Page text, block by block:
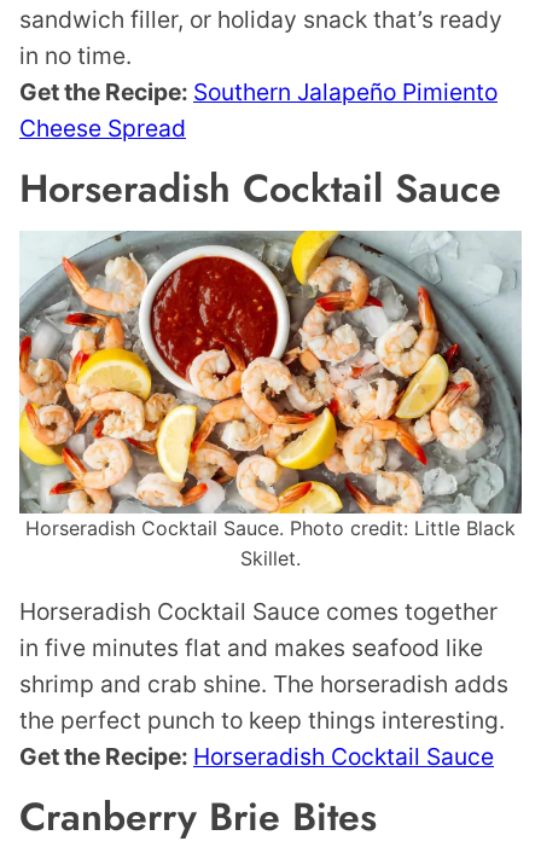
sandwich filler, or holiday snack that’s ready
in no time.
Get the Recipe: Southern Jalapeño Pimiento
Cheese Spread
Horseradish Cocktail Sauce
Horseradish Cocktail Sauce. Photo credit: Little Black
Skillet.
Horseradish Cocktail Sauce comes together
in five minutes flat and makes seafood like
shrimp and crab shine. The horseradish adds
the perfect punch to keep things interesting.
Get the Recipe: Horseradish Cocktail Sauce
Cranberry Brie Bites